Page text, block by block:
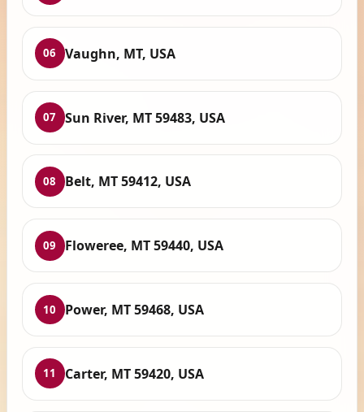
06 Vaughn, MT, USA
07 Sun River, MT 59483, USA
08 Belt, MT 59412, USA
09 Floweree, MT 59440, USA
10 Power, MT 59468, USA
11 Carter, MT 59420, USA